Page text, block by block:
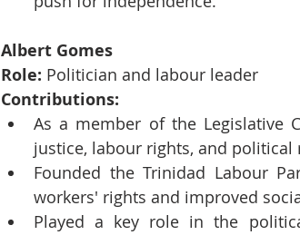
Albert Gomes
Role: Politician and labour leader
Contributions:
As a member of the Legislative
justice, labour rights, and political
Founded the Trinidad Labour
workers' rights and improved
Played a key role in the